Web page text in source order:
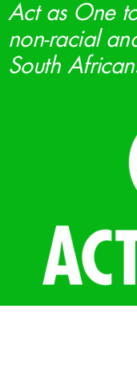
Act as One
non-racial
South